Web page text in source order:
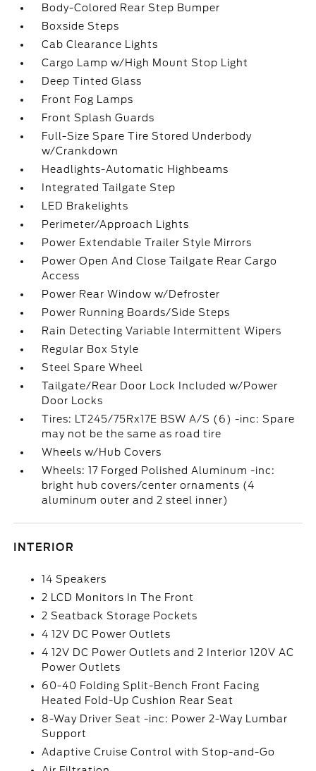
Body-Colored Rear Step Bumper
Boxside Steps
Cab Clearance Lights
Cargo Lamp w/High Mount Stop Light
Deep Tinted Glass
Front Fog Lamps
Front Splash Guards
Full-Size Spare Tire Stored Underbody
w/Crankdown
Headlights-Automatic Highbeams
Integrated Tailgate Step
LED Brakelights
Perimeter/Approach Lights
Power Extendable Trailer Style Mirrors
Power Open And Close Tailgate Rear Cargo
Access
Power Rear Window w/Defroster
Power Running Boards/Side Steps
Rain Detecting Variable Intermittent Wipers
Regular Box Style
Steel Spare Wheel
Tailgate/Rear Door Lock Included w/Power
Door Locks
Tires: LT245/75Rx17E BSW A/S (6) -inc: Spare
may not be the same as road tire
Wheels w/Hub Covers
Wheels: 17 Forged Polished Aluminum -inc:
bright hub covers/center ornaments (4
aluminum outer and 2 steel inner)
INTERIOR
14 Speakers
2 LCD Monitors In The Front
2 Seatback Storage Pockets
4 12V DC Power Outlets
4 12V DC Power Outlets and 2 Interior 120V AC
Power Outlets
60-40 Folding Split-Bench Front Facing
Heated Fold-Up Cushion Rear Seat
8-Way Driver Seat -inc: Power 2-Way Lumbar
Support
Adaptive Cruise Control with Stop-and-Go